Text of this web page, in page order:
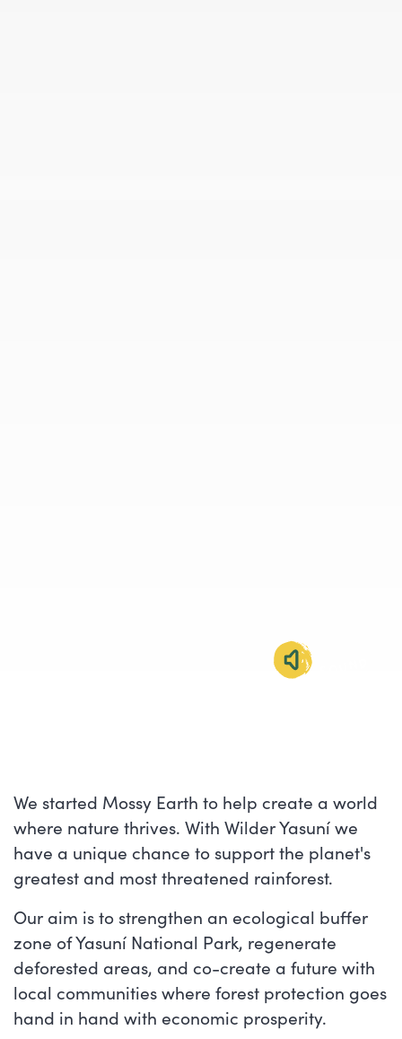
We started Mossy Earth to help create a world
where nature thrives. With Wilder Yasuní we
have a unique chance to support the planet's
greatest and most threatened rainforest.
Our aim is to strengthen an ecological buffer
zone of Yasuní National Park, regenerate
deforested areas, and co-create a future with
local communities where forest protection goes
hand in hand with economic prosperity.